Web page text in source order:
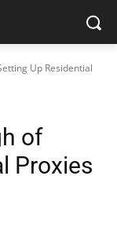
Up Residential
of
Proxies